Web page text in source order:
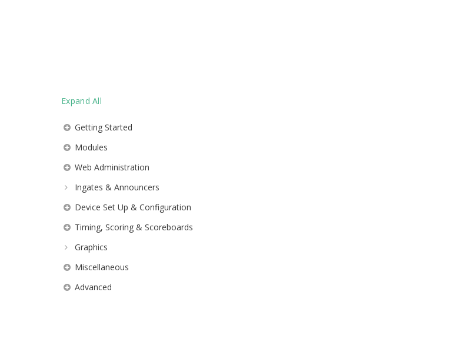
Expand All
Getting Started
Modules
Web Administration
Ingates & Announcers
Device Set Up & Configuration
Timing, Scoring & Scoreboards
Graphics
Miscellaneous
Advanced